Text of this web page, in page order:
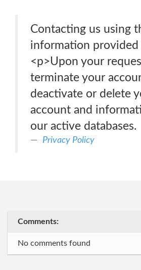
Contacting us using
information
<p>Upon your
terminate your
deactivate or delete
account and
our active databases.
Privacy Policy
Comments:
No comments found